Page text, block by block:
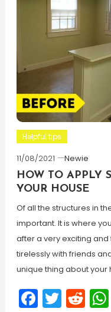
Helpful tips
11/08/2021
Newie
HOW TO APPLY
YOUR HOUSE
Of all the structures in
important. It is where
after a very exciting
tirelessly with friends
unique thing about your